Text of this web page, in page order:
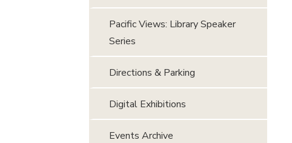
Pacific Views: Library Speaker
Series
Directions & Parking
Digital Exhibitions
Events Archive